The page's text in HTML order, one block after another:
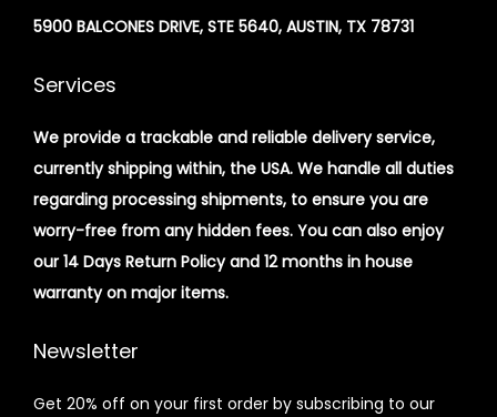
5900 BALCONES DRIVE, STE 5640, AUSTIN, TX 78731
Services
We provide a trackable and reliable delivery service,
currently shipping within, the USA. We handle all duties
regarding processing shipments, to ensure you are
worry-free from any hidden fees. You can also enjoy
our 14 Days Return Policy and 12 months in house
warranty on major items.
Newsletter
Get 20% off on your first order by subscribing to our